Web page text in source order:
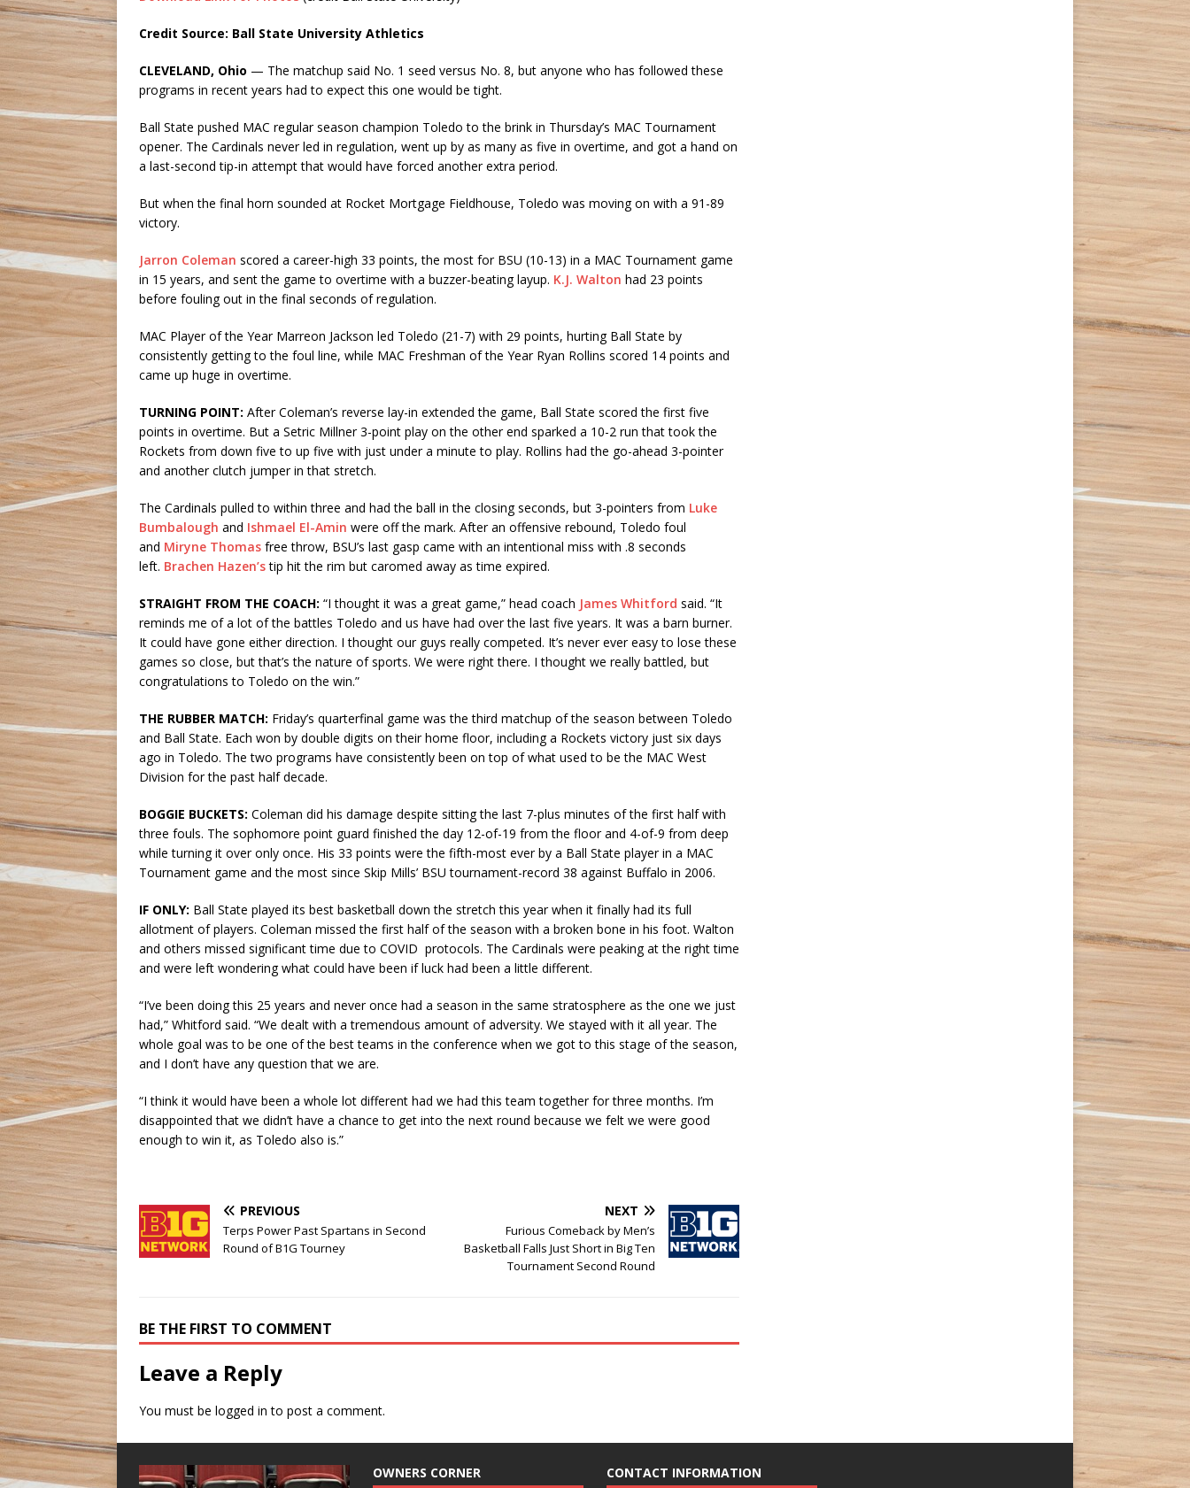
Credit Source: Ball State University Athletics
CLEVELAND, Ohio — The matchup said No. 1 seed versus No. 8, but anyone who has followed these
programs in recent years had to expect this one would be tight.
Ball State pushed MAC regular season champion Toledo to the brink in Thursday’s MAC Tournament
opener. The Cardinals never led in regulation, went up by as many as five in overtime, and got a hand on
a last-second tip-in attempt that would have forced another extra period.
But when the final horn sounded at Rocket Mortgage Fieldhouse, Toledo was moving on with a 91-89
victory.
Jarron Coleman scored a career-high 33 points, the most for BSU (10-13) in a MAC Tournament game
in 15 years, and sent the game to overtime with a buzzer-beating layup. K.J. Walton had 23 points
before fouling out in the final seconds of regulation.
MAC Player of the Year Marreon Jackson led Toledo (21-7) with 29 points, hurting Ball State by
consistently getting to the foul line, while MAC Freshman of the Year Ryan Rollins scored 14 points and
came up huge in overtime.
TURNING POINT: After Coleman’s reverse lay-in extended the game, Ball State scored the first five
points in overtime. But a Setric Millner 3-point play on the other end sparked a 10-2 run that took the
Rockets from down five to up five with just under a minute to play. Rollins had the go-ahead 3-pointer
and another clutch jumper in that stretch.
The Cardinals pulled to within three and had the ball in the closing seconds, but 3-pointers from Luke
Bumbalough and Ishmael El-Amin were off the mark. After an offensive rebound, Toledo foul
and Miryne Thomas free throw, BSU’s last gasp came with an intentional miss with .8 seconds
left. Brachen Hazen’stip hit the rim but caromed away as time expired.
STRAIGHT FROM THE COACH: “I thought it was a great game,” head coach James Whitford said. “It
reminds me of a lot of the battles Toledo and us have had over the last five years. It was a barn burner.
It could have gone either direction. I thought our guys really competed. It’s never ever easy to lose these
games so close, but that’s the nature of sports. We were right there. I thought we really battled, but
congratulations to Toledo on the win.”
THE RUBBER MATCH: Friday’s quarterfinal game was the third matchup of the season between Toledo
and Ball State. Each won by double digits on their home floor, including a Rockets victory just six days
ago in Toledo. The two programs have consistently been on top of what used to be the MAC West
Division for the past half decade.
BOGGIE BUCKETS: Coleman did his damage despite sitting the last 7-plus minutes of the first half with
three fouls. The sophomore point guard finished the day 12-of-19 from the floor and 4-of-9 from deep
while turning it over only once. His 33 points were the fifth-most ever by a Ball State player in a MAC
Tournament game and the most since Skip Mills’ BSU tournament-record 38 against Buffalo in 2006.
IF ONLY: Ball State played its best basketball down the stretch this year when it finally had its full
allotment of players. Coleman missed the first half of the season with a broken bone in his foot. Walton
and others missed significant time due to COVID protocols. The Cardinals were peaking at the right time
and were left wondering what could have been if luck had been a little different.
“I’ve been doing this 25 years and never once had a season in the same stratosphere as the one we just
had,” Whitford said. “We dealt with a tremendous amount of adversity. We stayed with it all year. The
whole goal was to be one of the best teams in the conference when we got to this stage of the season,
and I don’t have any question that we are.
“I think it would have been a whole lot different had we had this team together for three months. I’m
disappointed that we didn’t have a chance to get into the next round because we felt we were good
enough to win it, as Toledo also is.”
PREVIOUS
Terps Power Past Spartans in Second
Round of B1G Tourney
NEXT
Furious Comeback by Men’s
Basketball Falls Just Short in Big Ten
Tournament Second Round
BE THE FIRST TO COMMENT
Leave a Reply
You must be logged in to post a comment.
OWNERS CORNER CONTACT INFORMATION